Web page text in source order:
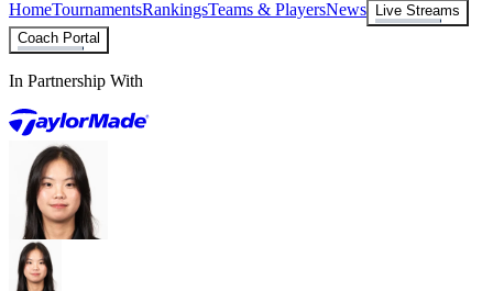
HomeTournamentsRankingsTeams & PlayersNews
Live Streams
Coach Portal
In Partnership With